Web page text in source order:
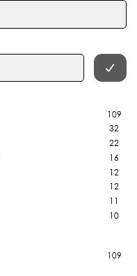
109
32
22
16
12
12
11
10
109